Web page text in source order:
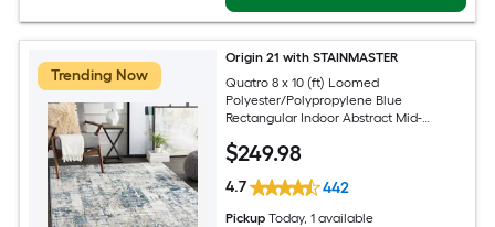
Trending Now
Origin 21 with STAINMASTER
Quatro 8 x 10 (ft) Loomed
Polyester/Polypropylene Blue
Rectangular Indoor Abstract Mid-
Friendly Area rug
$249.98
4.7 442
Pickup Today, 1 available